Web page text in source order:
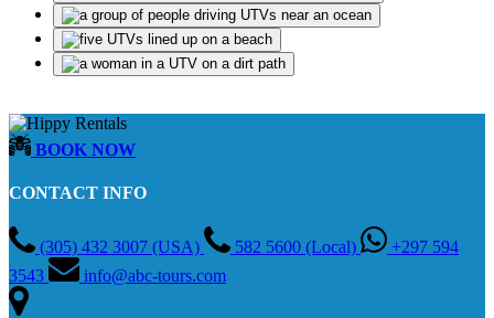
BOOK NOW
CONTACT INFO
(305) 432 3007 (USA) 582 5600 (Local)
+297 594
3543
info@abc-tours.com